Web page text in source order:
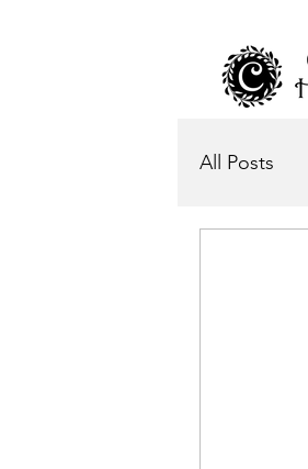
All Posts